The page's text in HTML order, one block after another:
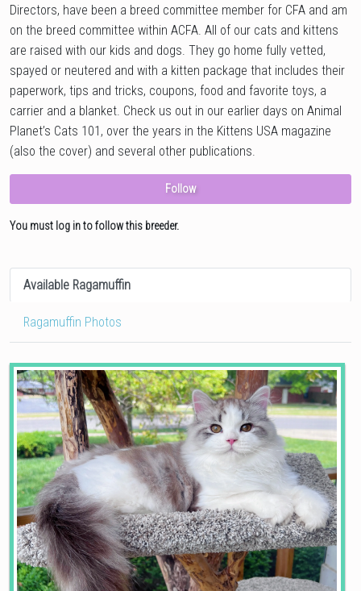
Directors, have been a breed committee member for CFA and am
on the breed committee within ACFA. All of our cats and kittens
are raised with our kids and dogs. They go home fully vetted,
spayed or neutered and with a kitten package that includes their
paperwork, tips and tricks, coupons, food and favorite toys, a
carrier and a blanket. Check us out in our earlier days on Animal
Planet’s Cats 101, over the years in the Kittens USA magazine
(also the cover) and several other publications.
Follow
You must log in to follow this breeder.
Available Ragamuffin
Ragamuffin Photos